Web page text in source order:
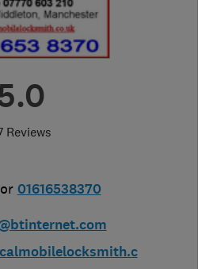
Reviews
or 01616538370